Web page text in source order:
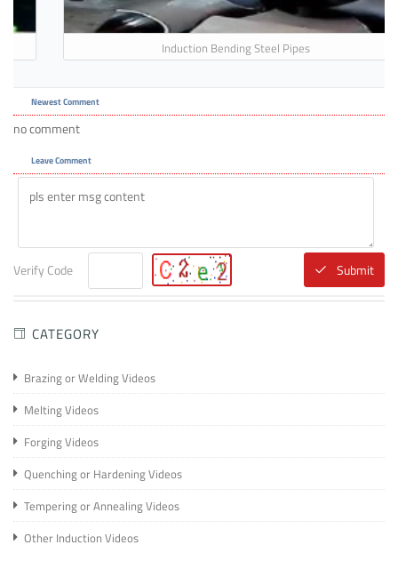
Induction Bending Steel Pipes
Newest Comment
no comment
Leave Comment
Verify Code Submit
CATEGORY
Brazing or Welding Videos
Melting Videos
Forging Videos
Quenching or Hardening Videos
Tempering or Annealing Videos
Other Induction Videos